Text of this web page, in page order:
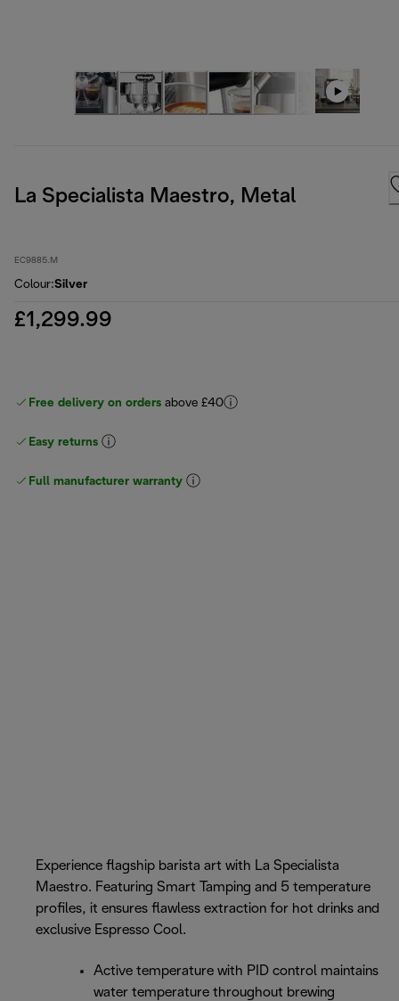
La Specialista Maestro, Metal
EC9885.M
Colour:Silver
£1,299.99
Free delivery on orders above £40
Easy returns
Full manufacturer warranty
Experience flagship barista art with La Specialista
Maestro. Featuring Smart Tamping and 5 temperature
profiles, it ensures flawless extraction for hot drinks and
exclusive Espresso Cool.
Active temperature with PID control maintains
water temperature throughout brewing